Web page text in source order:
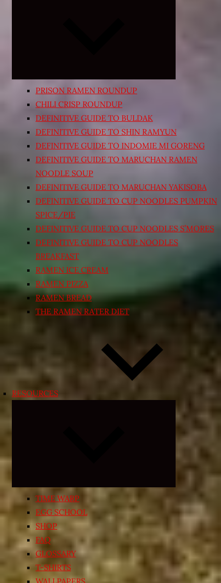
PRISON RAMEN ROUNDUP
CHILI CRISP ROUNDUP
DEFINITIVE GUIDE TO BULDAK
DEFINITIVE GUIDE TO SHIN RAMYUN
DEFINITIVE GUIDE TO INDOMIE MI GORENG
DEFINITIVE GUIDE TO MARUCHAN RAMEN
NOODLE SOUP
DEFINITIVE GUIDE TO MARUCHAN YAKISOBA
DEFINITIVE GUIDE TO CUP NOODLES PUMPKIN
SPICE/PIE
DEFINITIVE GUIDE TO CUP NOODLES S’MORES
DEFINITIVE GUIDE TO CUP NOODLES
BREAKFAST
RAMEN ICE CREAM
RAMEN PIZZA
RAMEN BREAD
THE RAMEN RATER DIET
RESOURCES
child
menu
TIME WARP
EGG SCHOOL
SHOP
FAQ
GLOSSARY
T-SHIRTS